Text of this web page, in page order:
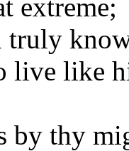
extreme;
truly
live like
by thy